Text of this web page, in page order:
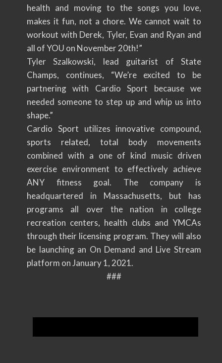
health and moving to the songs you love,
makes it fun, not a chore. We cannot wait to
workout with Derek, Tyler, Evan and Ryan and
all of YOU on November 20th!”
Tyler Szalkowski, lead guitarist of State
Champs, continues, “We’re excited to be
partnering with Cardio Sport because we
needed someone to step up and whip us into
shape.”
Cardio Sport utilizes innovative compound,
sports related, total body movements
combined with a one of kind music driven
exercise environment to effectively achieve
ANY fitness goal. The company is
headquartered in Massachusetts, but has
programs all over the nation in college
recreation centers, health clubs and YMCAs
through their licensing program. They will also
be launching an On Demand and Live Stream
platform on January 1, 2021.
###